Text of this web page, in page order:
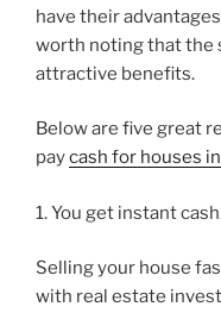
have their
worth noting that the
attractive benefits.
Below are five great
paycash for houses
1. You get instant
Selling your house
with real estate